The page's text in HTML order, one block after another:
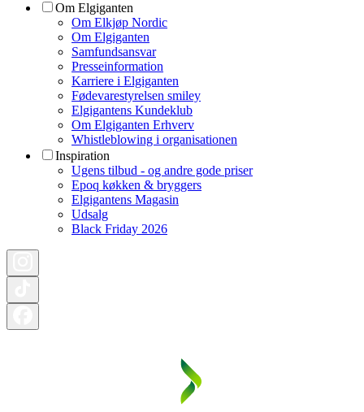
Om Elgiganten
Om Elkjøp Nordic
Om Elgiganten
Samfundsansvar
Presseinformation
Karriere i Elgiganten
Fødevarestyrelsen smiley
Elgigantens Kundeklub
Om Elgiganten Erhverv
Whistleblowing i organisationen
Inspiration
Ugens tilbud - og andre gode priser
Epoq køkken & bryggers
Elgigantens Magasin
Udsalg
Black Friday 2026